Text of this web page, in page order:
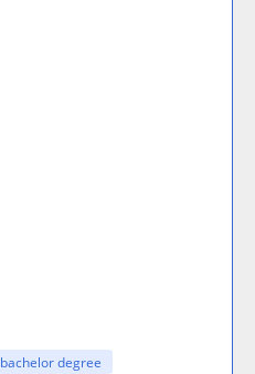
bachelor degree